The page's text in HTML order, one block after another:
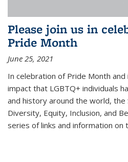
Please join us in
Pride Month
June 25, 2021
In celebration of Pride Month
impact that LGBTQ+ individuals
and history around the world, the
Diversity, Equity, Inclusion, and
series of links and information on